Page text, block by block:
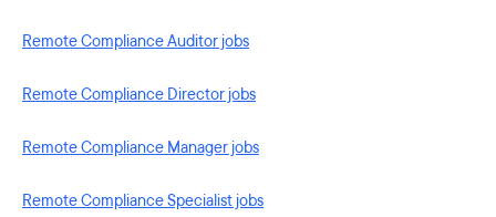
Remote Compliance Auditor jobs
Remote Compliance Director jobs
Remote Compliance Manager jobs
Remote Compliance Specialist jobs